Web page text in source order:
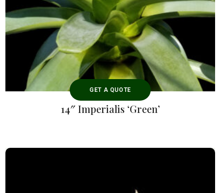
GET A QUOTE
14″ Imperialis ‘Green’